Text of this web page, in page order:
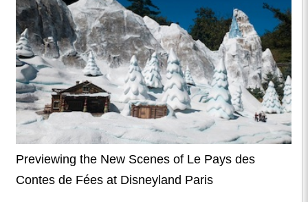
Previewing the New Scenes of Le Pays des
Contes de Fées at Disneyland Paris